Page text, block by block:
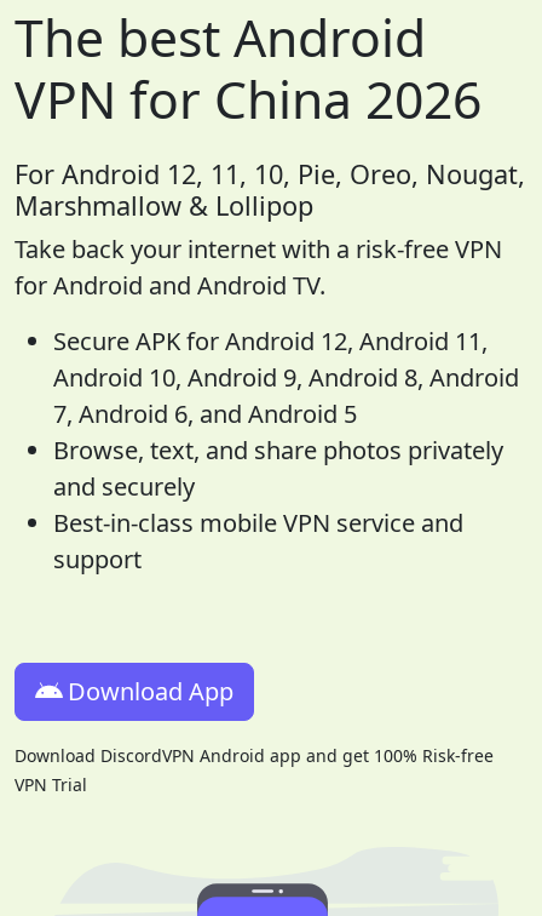
The best Android
VPN for China 2026
For Android 12, 11, 10, Pie, Oreo, Nougat,
Marshmallow & Lollipop
Take back your internet with a risk-free VPN
for Android and Android TV.
Secure APK for Android 12, Android 11,
Android 10, Android 9, Android 8, Android
7, Android 6, and Android 5
Browse, text, and share photos privately
and securely
Best-in-class mobile VPN service and
support
Download App
Download DiscordVPN Android app and get 100% Risk-free
VPN Trial